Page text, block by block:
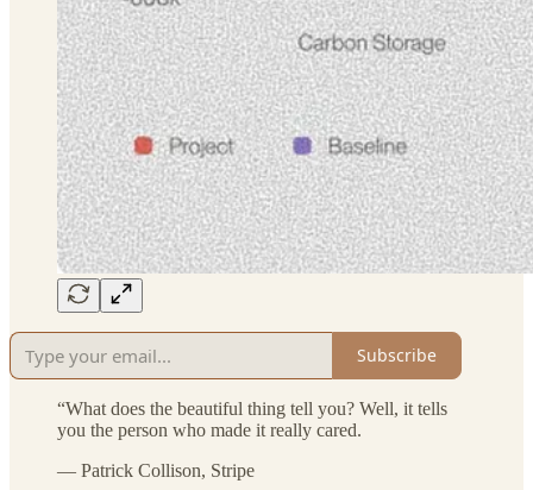
Subscribe
“What does the beautiful thing tell you? Well, it tells
you the person who made it really cared.
— Patrick Collison, Stripe